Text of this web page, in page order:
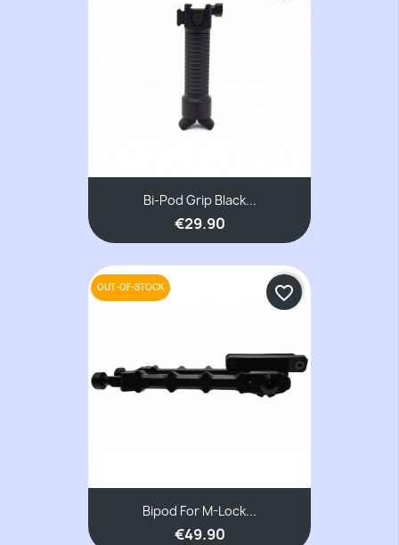
Bi-Pod Grip Black...
€29.90
Bipod For M-Lock...
€49.90
OUT-OF-STOCK favorite_border